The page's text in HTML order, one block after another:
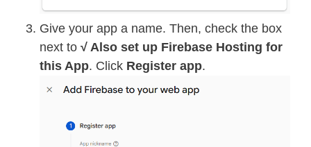
Give your app a name. Then, check the box
next to √ Also set up Firebase Hosting for
this App. Click Register app.